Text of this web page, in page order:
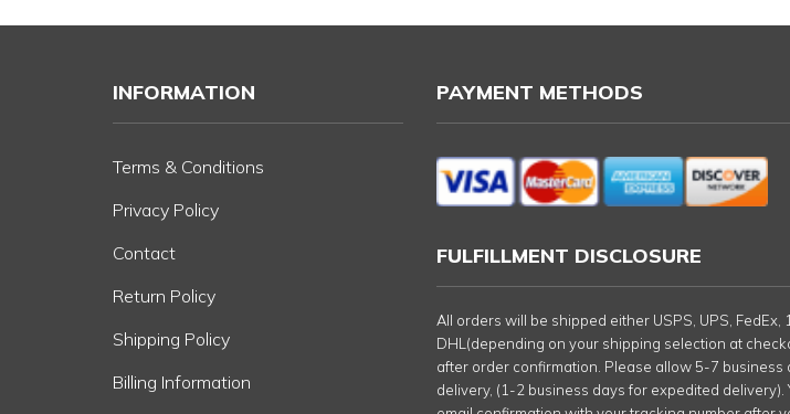
INFORMATION
Terms & Conditions
Privacy Policy
Contact
Return Policy
Shipping Policy
Billing Information
PAYMENT METHODS
FULFILLMENT DISCLOSURE
All orders will be shipped either USPS, UPS, FedEx,
DHL(depending on your shipping selection at
after order confirmation. Please allow 5-7 business
delivery, (1-2 business days for expedited delivery).